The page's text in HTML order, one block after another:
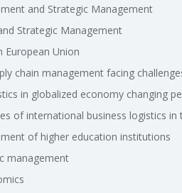
and Strategic Management
Strategic Management
European Union
chain management facing
in globalized economy changing
of international business logistics in
of higher education institutions
management